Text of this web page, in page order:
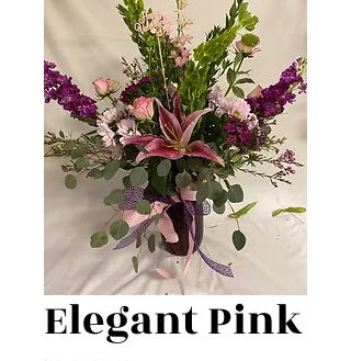
Elegant Pink